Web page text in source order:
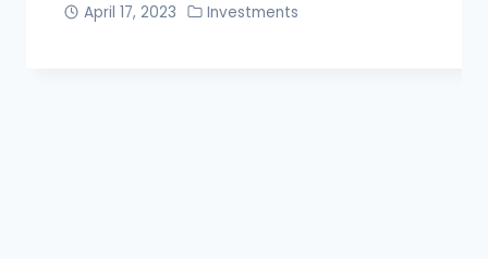
April 17, 2023 Investments